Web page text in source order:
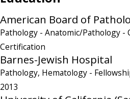
American Board of
Pathology - Anatomic/Pathology -
Certification
Barnes-Jewish Hospital
Pathology, Hematology -
2013